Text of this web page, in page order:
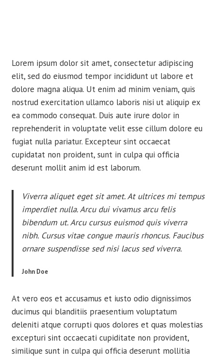
Lorem ipsum dolor sit amet, consectetur adipiscing
elit, sed do eiusmod tempor incididunt ut labore et
dolore magna aliqua. Ut enim ad minim veniam, quis
nostrud exercitation ullamco laboris nisi ut aliquip ex
ea commodo consequat. Duis aute irure dolor in
reprehenderit in voluptate velit esse cillum dolore eu
fugiat nulla pariatur. Excepteur sint occaecat
cupidatat non proident, sunt in culpa qui officia
deserunt mollit anim id est laborum.
Viverra aliquet eget sit amet. At ultrices mi tempus
imperdiet nulla. Arcu dui vivamus arcu felis
bibendum ut. Arcu cursus euismod quis viverra
nibh. Cursus vitae congue mauris rhoncus. Faucibus
ornare suspendisse sed nisi lacus sed viverra.
John Doe
At vero eos et accusamus et iusto odio dignissimos
ducimus qui blanditiis praesentium voluptatum
deleniti atque corrupti quos dolores et quas molestias
excepturi sint occaecati cupiditate non provident,
similique sunt in culpa qui officia deserunt mollitia